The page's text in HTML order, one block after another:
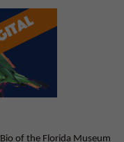
of the Florida Museum